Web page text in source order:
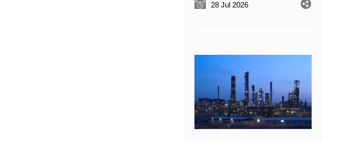
28 Jul 2026